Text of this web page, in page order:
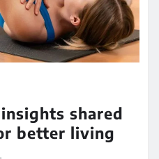
shared
better living